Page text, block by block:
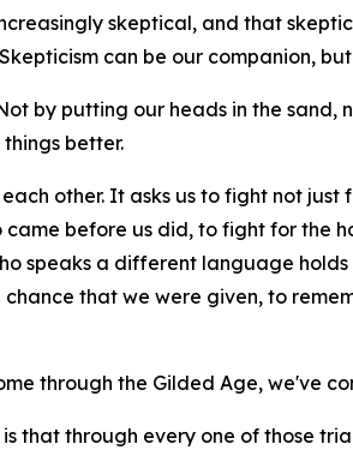
skeptical, and that
can be our companion,
by putting our heads in the
better.
other. It asks us to fight not
came before us did, to fight for the
speaks a different language
that we were given, to
through the Gilded Age, we've
that through every one of those